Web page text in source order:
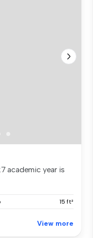
academic year is
15 ft²
View more